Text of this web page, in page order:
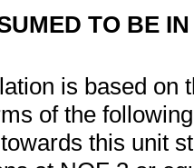
TO BE
is based on
of the
this unit